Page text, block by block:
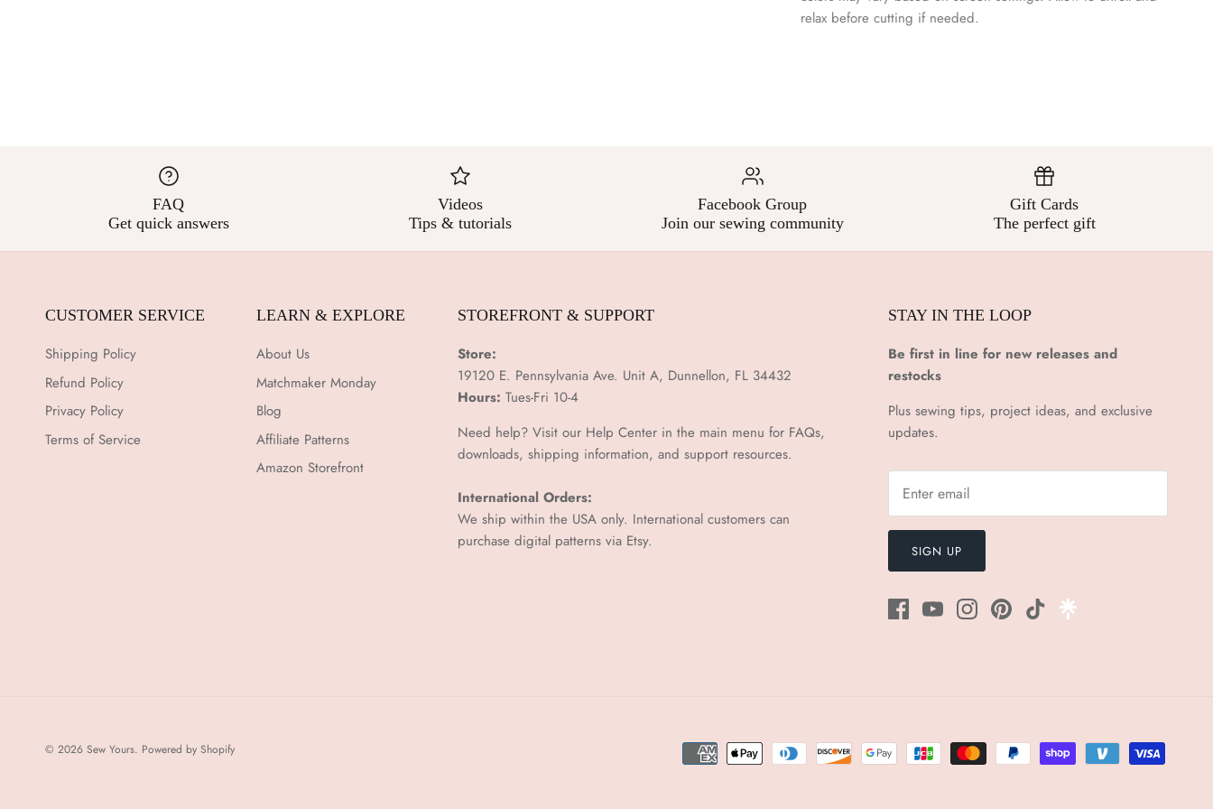
relax before cutting if needed.
FAQ
Get quick answers
Videos
Tips & tutorials
Facebook Group
Join our sewing community
Gift Cards
The perfect gift
CUSTOMER SERVICE
Shipping Policy
Refund Policy
Privacy Policy
Terms of Service
LEARN & EXPLORE
About Us
Matchmaker Monday
Blog
Affiliate Patterns
Amazon Storefront
STOREFRONT & SUPPORT
Store:
19120 E. Pennsylvania Ave. Unit A, Dunnellon, FL 34432
Hours: Tues-Fri 10-4
Need help? Visit our Help Center in the main menu for FAQs,
downloads, shipping information, and support resources.
International Orders:
We ship within the USA only. International customers can
purchase digital patterns via Etsy.
STAY IN THE LOOP
Be first in line for new releases and
restocks
Plus sewing tips, project ideas, and exclusive
updates.
SIGN UP
© 2026 Sew Yours. Powered by Shopify